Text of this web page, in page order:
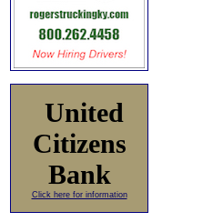
United
Citizens
Bank
Click here for information